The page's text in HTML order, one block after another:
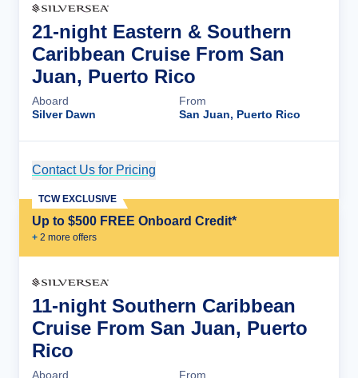
21-night Eastern & Southern
Caribbean Cruise From San
Juan, Puerto Rico
Aboard
Silver Dawn
From
San Juan, Puerto Rico
Contact Us for Pricing
Up to $500 FREE Onboard Credit*
+ 2 more offers
TCW EXCLUSIVE
11-night Southern Caribbean
Cruise From San Juan, Puerto
Rico
Aboard
From